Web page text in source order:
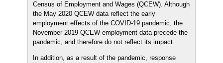
Census of Employment and Wages (QCEW). Although
the May 2020 QCEW data reflect the early
employment effects of the COVID-19 pandemic, the
November 2019 QCEW employment data precede the
pandemic, and therefore do not reflect its impact.
In addition, as a result of the pandemic, response